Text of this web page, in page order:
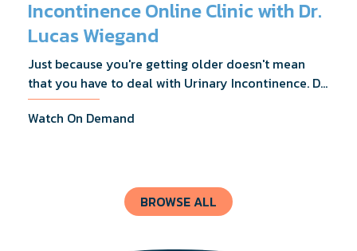
Incontinence Online Clinic with Dr.
Lucas Wiegand
Just because you're getting older doesn't mean
that you have to deal with Urinary Incontinence. Dr.
Lucas Wiegand will tell you everything you need to
know about UI Treatments and getting the relief
Watch On Demand
BROWSE ALL